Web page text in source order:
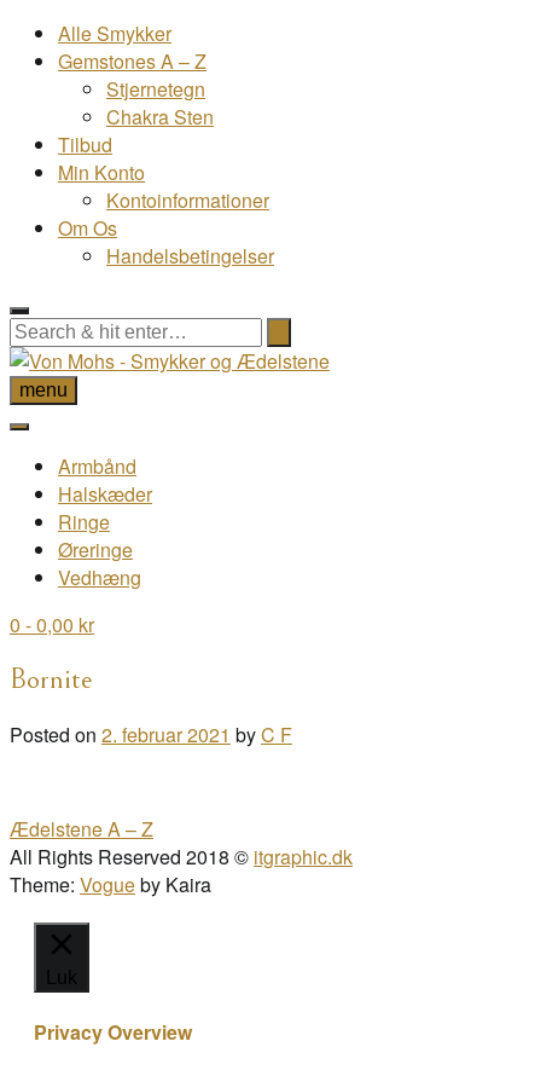
Alle Smykker
Gemstones A – Z
Stjernetegn
Chakra Sten
Tilbud
Min Konto
Kontoinformationer
Om Os
Handelsbetingelser
menu
Armbånd
Halskæder
Ringe
Øreringe
Vedhæng
0 - 0,00 kr
Bornite
Posted on 2. februar 2021 byC F
Post
navigation
Ædelstene A – Z
All Rights Reserved 2018 © itgraphic.dk
Theme: Vogueby Kaira
Luk
Privacy Overview